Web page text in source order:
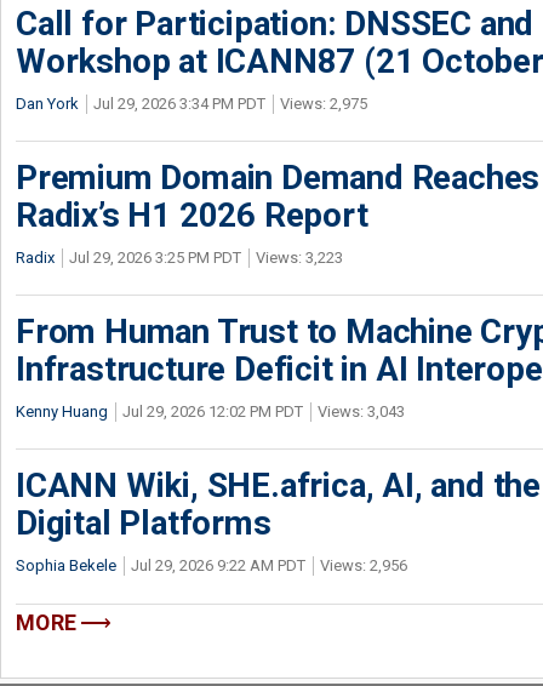
Call for Participation: DNSSEC
Workshop at ICANN87 (21
Dan York Jul 29, 2026 3:34 PM PDT Views: 2,975
Premium Domain Demand
Radix’s H1 2026 Report
Radix Jul 29, 2026 3:25 PM PDT Views: 3,223
From Human Trust to Machine
Infrastructure Deficit in AI
Kenny Huang Jul 29, 2026 12:02 PM PDT Views: 3,043
ICANN Wiki, SHE.africa, AI, and
Digital Platforms
Sophia Bekele Jul 29, 2026 9:22 AM PDT Views: 2,956
MORE